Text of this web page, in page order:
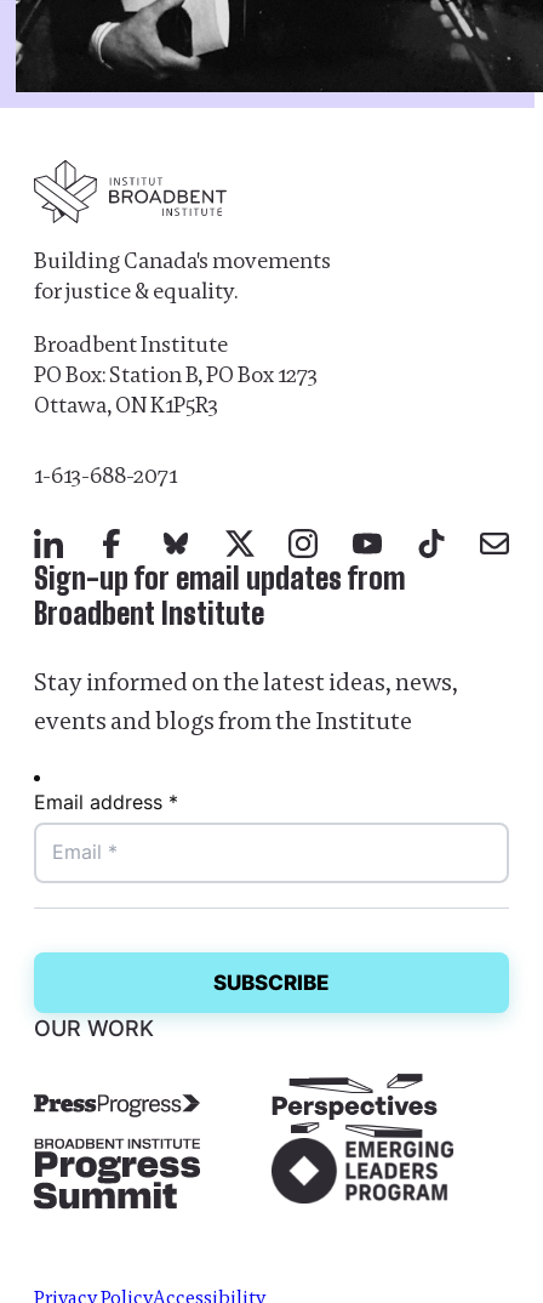
Building Canada's movements
for justice & equality.
Broadbent Institute
PO Box: Station B, PO Box 1273
Ottawa, ON K1P5R3
1-613-688-2071
LinkedInFacebookBluesky
X Instagram
YouTubeTikTok
Mail
Sign-up for email updates from
Broadbent Institute
Stay informed on the latest ideas, news,
events and blogs from the Institute
Email address *
OUR WORK
Privacy PolicyAccessibility